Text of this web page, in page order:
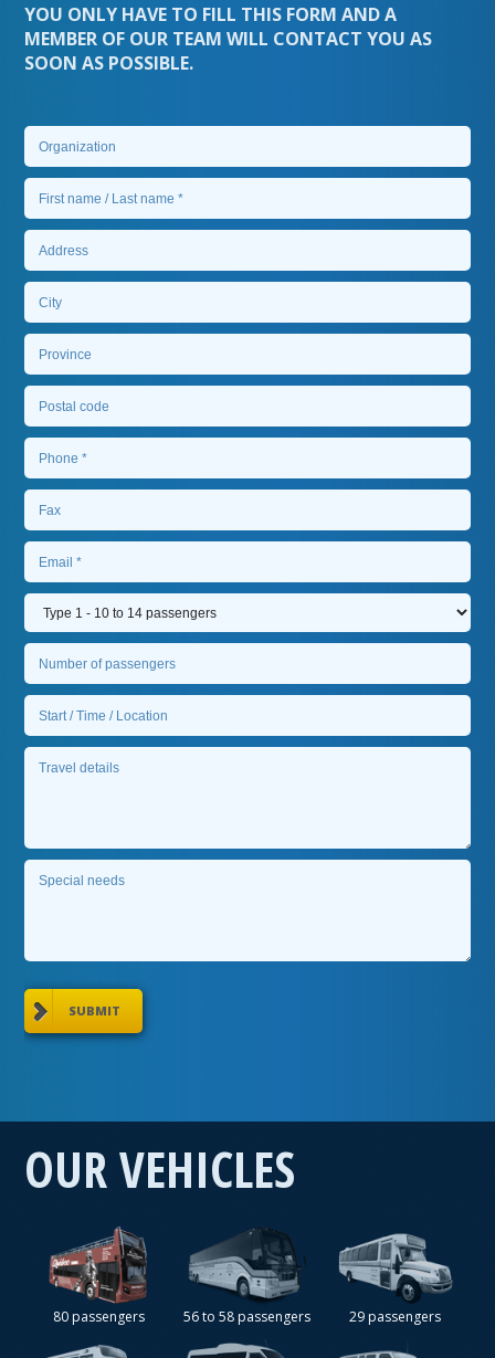
YOU ONLY HAVE TO FILL THIS FORM AND A
MEMBER OF OUR TEAM WILL CONTACT YOU AS
SOON AS POSSIBLE.
SUBMIT
OUR VEHICLES
80 passengers 56 to 58 passengers 29 passengers